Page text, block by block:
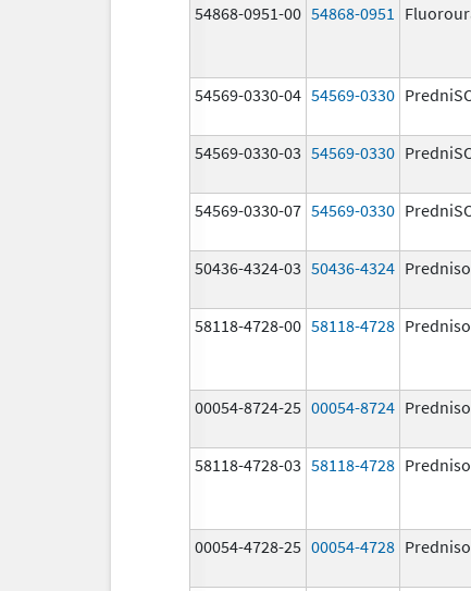
54868-0951-00 54868-0951
54569-0330-04 54569-0330
54569-0330-03 54569-0330
54569-0330-07 54569-0330
50436-4324-03 50436-4324
58118-4728-00 58118-4728
00054-8724-25 00054-8724
58118-4728-03 58118-4728
00054-4728-25 00054-4728